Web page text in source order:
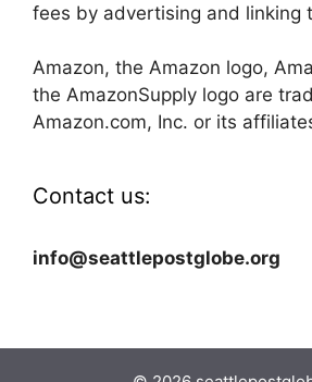
fees by advertising and linking
Amazon, the Amazon logo,
the AmazonSupply logo are
Amazon.com, Inc. or its
Contact us:
info@seattlepostglobe.org